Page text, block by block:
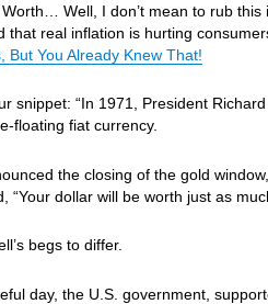
Worth… Well, I don’t mean to rub
that real inflation is hurting
But You Already Knew That!
snippet: “In 1971, President
floating fiat currency.
the closing of the gold
“Your dollar will be worth just as
begs to differ.
day, the U.S. government,